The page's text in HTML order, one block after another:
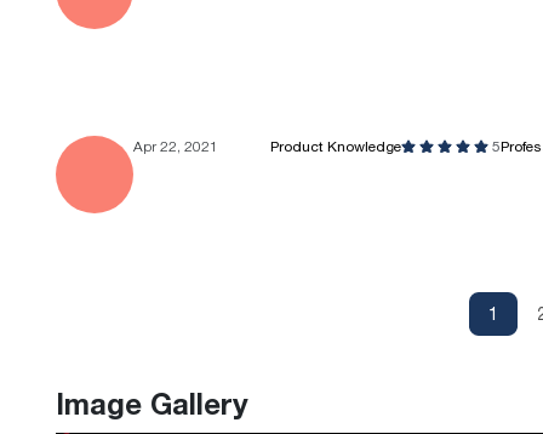
Apr 22, 2021 Product Knowledge 5
1
Image Gallery